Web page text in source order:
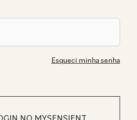
Esqueci minha senha